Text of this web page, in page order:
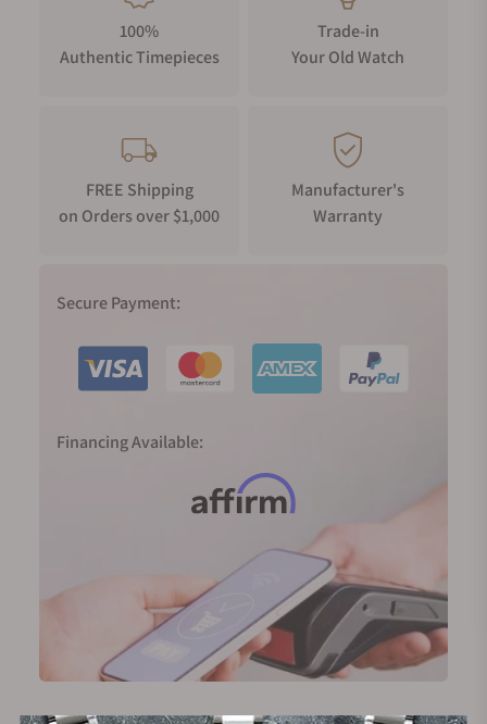
100%
Authentic Timepieces
Trade-in
Your Old Watch
FREE Shipping
on Orders over $1,000
Manufacturer's
Warranty
Secure Payment:
Financing Available: